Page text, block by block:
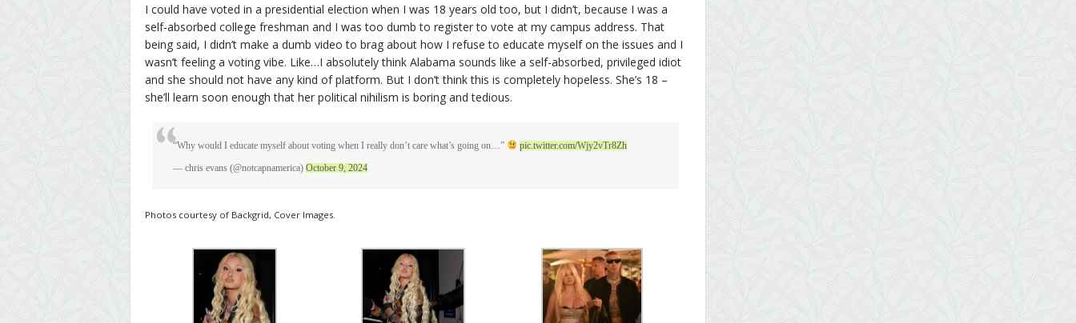
I could have voted in a presidential election when I was 18 years old too, but I didn’t, because I was a
self-absorbed college freshman and I was too dumb to register to vote at my campus address. That
being said, I didn’t make a dumb video to brag about how I refuse to educate myself on the issues and I
wasn’t feeling a voting vibe. Like…I absolutely think Alabama sounds like a self-absorbed, privileged idiot
and she should not have any kind of platform. But I don’t think this is completely hopeless. She’s 18 –
she’ll learn soon enough that her political nihilism is boring and tedious.
“Why would I educate myself about voting when I really don’t care what’s going on…” pic.twitter.com/Wjy2vTr8Zh
— chris evans (@notcapnamerica) October 9, 2024
Photos courtesy of Backgrid, Cover Images.